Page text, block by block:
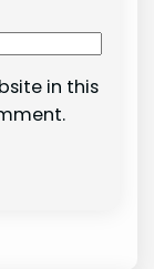
in this